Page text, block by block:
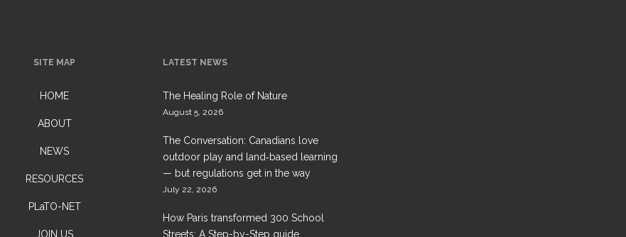
SITE MAP
HOME
ABOUT
NEWS
RESOURCES
PLaTO-NET
JOIN US
LATEST NEWS
The Healing Role of Nature
August 5, 2026
The Conversation: Canadians love
outdoor play and land‑based learning
— but regulations get in the way
July 22, 2026
How Paris transformed 300 School
Streets: A Step-by-Step guide